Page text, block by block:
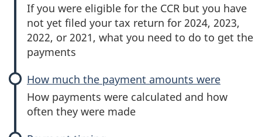
If you were eligible for the CCR but you have
not yet filed your tax return for 2024, 2023,
2022, or 2021, what you need to do to get the
payments
How much the payment amounts were
How payments were calculated and how
often they were made